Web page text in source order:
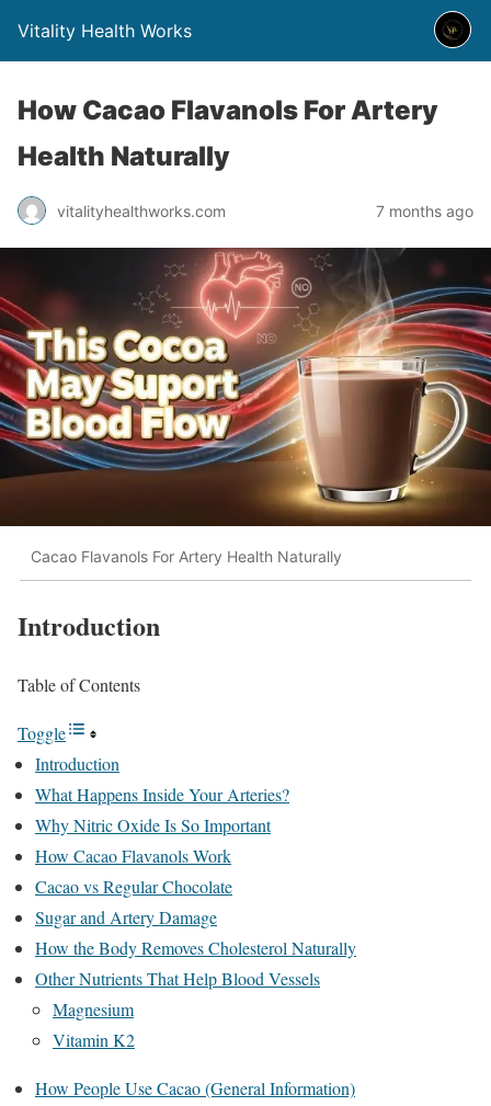
Vitality Health Works
How Cacao Flavanols For Artery
Health Naturally
vitalityhealthworks.com 7 months ago
Cacao Flavanols For Artery Health Naturally
Introduction
Table of Contents
Toggle
Introduction
What Happens Inside Your Arteries?
Why Nitric Oxide Is So Important
How Cacao Flavanols Work
Cacao vs Regular Chocolate
Sugar and Artery Damage
How the Body Removes Cholesterol Naturally
Other Nutrients That Help Blood Vessels
Magnesium
Vitamin K2
How People Use Cacao (General Information)